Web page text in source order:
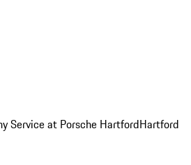
Service at Porsche HartfordHartford